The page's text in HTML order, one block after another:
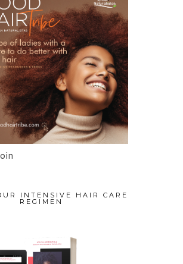
INTENSIVE HAIR CARE
REGIMEN